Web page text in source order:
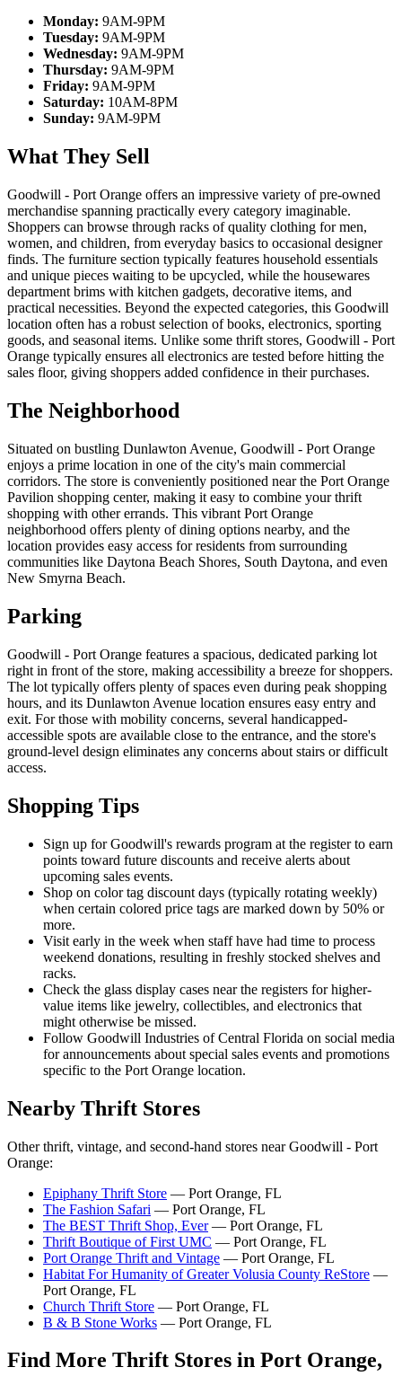
Monday: 9AM-9PM
Tuesday: 9AM-9PM
Wednesday: 9AM-9PM
Thursday: 9AM-9PM
Friday: 9AM-9PM
Saturday: 10AM-8PM
Sunday: 9AM-9PM
What They Sell
Goodwill - Port Orange offers an impressive variety of pre-owned
merchandise spanning practically every category imaginable.
Shoppers can browse through racks of quality clothing for men,
women, and children, from everyday basics to occasional designer
finds. The furniture section typically features household essentials
and unique pieces waiting to be upcycled, while the housewares
department brims with kitchen gadgets, decorative items, and
practical necessities. Beyond the expected categories, this Goodwill
location often has a robust selection of books, electronics, sporting
goods, and seasonal items. Unlike some thrift stores, Goodwill - Port
Orange typically ensures all electronics are tested before hitting the
sales floor, giving shoppers added confidence in their purchases.
The Neighborhood
Situated on bustling Dunlawton Avenue, Goodwill - Port Orange
enjoys a prime location in one of the city's main commercial
corridors. The store is conveniently positioned near the Port Orange
Pavilion shopping center, making it easy to combine your thrift
shopping with other errands. This vibrant Port Orange
neighborhood offers plenty of dining options nearby, and the
location provides easy access for residents from surrounding
communities like Daytona Beach Shores, South Daytona, and even
New Smyrna Beach.
Parking
Goodwill - Port Orange features a spacious, dedicated parking lot
right in front of the store, making accessibility a breeze for shoppers.
The lot typically offers plenty of spaces even during peak shopping
hours, and its Dunlawton Avenue location ensures easy entry and
exit. For those with mobility concerns, several handicapped-
accessible spots are available close to the entrance, and the store's
ground-level design eliminates any concerns about stairs or difficult
access.
Shopping Tips
Sign up for Goodwill's rewards program at the register to earn
points toward future discounts and receive alerts about
upcoming sales events.
Shop on color tag discount days (typically rotating weekly)
when certain colored price tags are marked down by 50% or
more.
Visit early in the week when staff have had time to process
weekend donations, resulting in freshly stocked shelves and
racks.
Check the glass display cases near the registers for higher-
value items like jewelry, collectibles, and electronics that
might otherwise be missed.
Follow Goodwill Industries of Central Florida on social media
for announcements about special sales events and promotions
specific to the Port Orange location.
Nearby Thrift Stores
Other thrift, vintage, and second-hand stores near Goodwill - Port
Orange:
Epiphany Thrift Store — Port Orange, FL
The Fashion Safari — Port Orange, FL
The BEST Thrift Shop, Ever— Port Orange, FL
Thrift Boutique of First UMC — Port Orange, FL
Port Orange Thrift and Vintage — Port Orange, FL
Habitat For Humanity of Greater Volusia County ReStore —
Port Orange, FL
Church Thrift Store — Port Orange, FL
B & B Stone Works — Port Orange, FL
Find More Thrift Stores in Port Orange,